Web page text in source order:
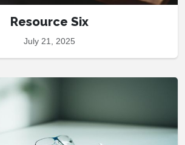
Resource Six
July 21, 2025